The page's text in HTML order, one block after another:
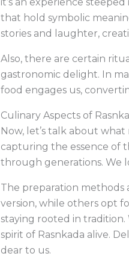
that hold symbolic
stories and laughter,
Also, there are certain
gastronomic delight. In
food engages us,
Culinary Aspects of
Now, let’s talk about
capturing the essence of
through generations. We
The preparation methods
version, while others opt
staying rooted in tradition.
spirit of Rasnkada alive.
dear to us.